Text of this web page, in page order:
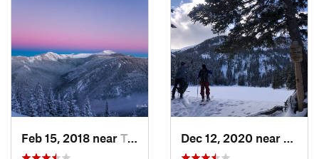
Feb 15, 2018 near Taos Sk…, NM